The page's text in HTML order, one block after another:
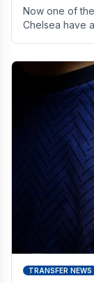
Now one of
Chelsea have
TRANSFER NEWS